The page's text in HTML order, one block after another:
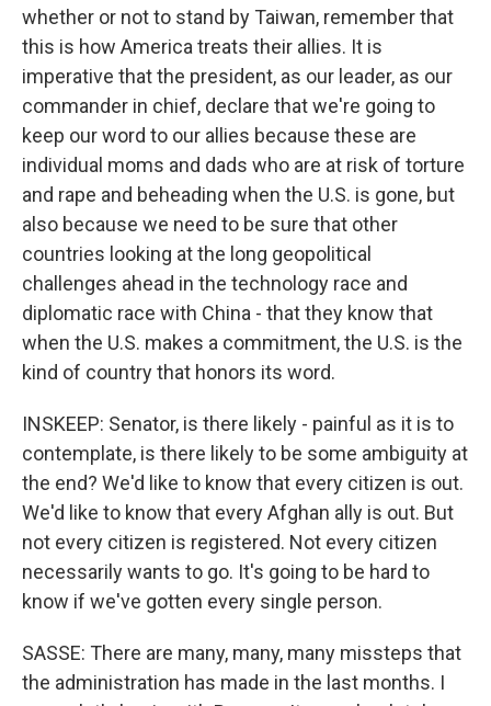
whether or not to stand by Taiwan, remember that
this is how America treats their allies. It is
imperative that the president, as our leader, as our
commander in chief, declare that we're going to
keep our word to our allies because these are
individual moms and dads who are at risk of torture
and rape and beheading when the U.S. is gone, but
also because we need to be sure that other
countries looking at the long geopolitical
challenges ahead in the technology race and
diplomatic race with China - that they know that
when the U.S. makes a commitment, the U.S. is the
kind of country that honors its word.
INSKEEP: Senator, is there likely - painful as it is to
contemplate, is there likely to be some ambiguity at
the end? We'd like to know that every citizen is out.
We'd like to know that every Afghan ally is out. But
not every citizen is registered. Not every citizen
necessarily wants to go. It's going to be hard to
know if we've gotten every single person.
SASSE: There are many, many, many missteps that
the administration has made in the last months. I